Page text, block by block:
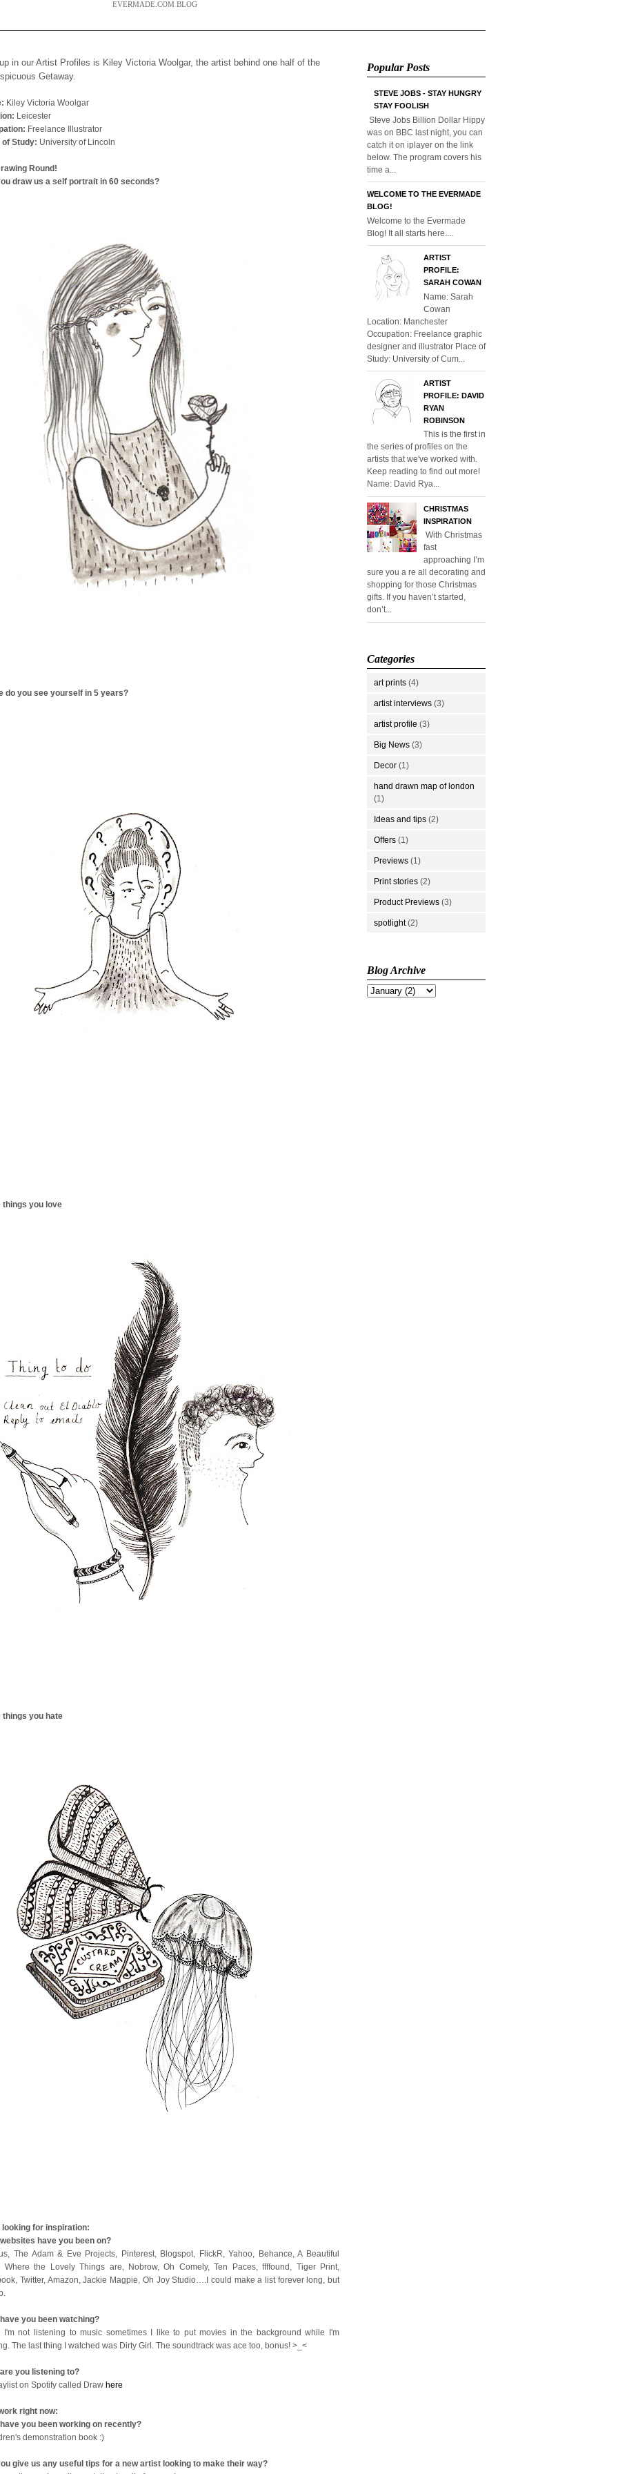
EVERMADE.COM BLOG
in our Artist Profiles is Kiley Victoria Woolgar, the artist behind one half of the
Getaway.
Kiley Victoria Woolgar
Leicester
Freelance Illustrator
of Study: University of Lincoln
Round!
draw us a self portrait in 60 seconds?
do you see yourself in 5 years?
things you love
things you hate
looking for inspiration:
have you been on?
The Adam & Eve Projects, Pinterest, Blogspot, FlickR, Yahoo, Behance, A Beautiful
Where the Lovely Things are, Nobrow, Oh Comely, Ten Paces, ffffound, Tiger Print,
Twitter, Amazon, Jackie Magpie, Oh Joy Studio….I could make a list forever long, but
you been watching?
I'm not listening to music sometimes I like to put movies in the background while I'm
The last thing I watched was Dirty Girl. The soundtrack was ace too, bonus! >_<
you listening to?
on Spotify called Draw here
right now:
you been working on recently?
demonstration book :)
give us any useful tips for a new artist looking to make their way?
Popular Posts
STEVE JOBS - STAY HUNGRY
STAY FOOLISH
Steve Jobs Billion Dollar Hippy
was on BBC last night, you can
catch it on iplayer on the link
below. The program covers his
time a...
WELCOME TO THE EVERMADE
BLOG!
Welcome to the Evermade
Blog! It all starts here....
ARTIST
PROFILE:
SARAH COWAN
Name: Sarah
Cowan
Location: Manchester
Occupation: Freelance graphic
designer and illustrator Place of
Study: University of Cum...
ARTIST
PROFILE: DAVID
RYAN
ROBINSON
This is the first in
the series of profiles on the
artists that we've worked with.
Keep reading to find out more!
Name: David Rya...
CHRISTMAS
INSPIRATION
With Christmas
fast
approaching I’m
sure you a re all decorating and
shopping for those Christmas
gifts. If you haven’t started,
don’t...
Categories
art prints (4)
artist interviews (3)
artist profile (3)
Big News (3)
Decor (1)
hand drawn map of london
(1)
Ideas and tips (2)
Offers (1)
Previews (1)
Print stories (2)
Product Previews (3)
spotlight (2)
Blog Archive